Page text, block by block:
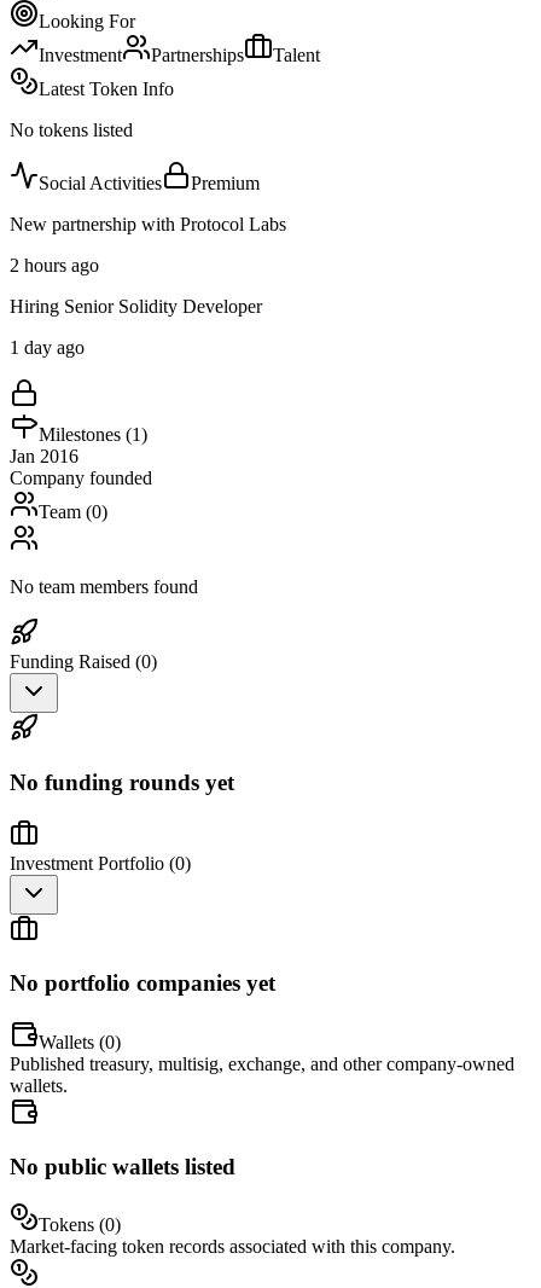
Looking For
Investment
Partnerships
Talent
Latest Token Info
No tokens listed
Social Activities
Premium
New partnership with Protocol Labs
2 hours ago
Hiring Senior Solidity Developer
1 day ago
Milestones (1)
Jan 2016
Company founded
Team (0)
No team members found
Funding Raised (0)
No funding rounds yet
Investment Portfolio (0)
No portfolio companies yet
Wallets (0)
Published treasury, multisig, exchange, and other company-owned
wallets.
No public wallets listed
Tokens (0)
Market-facing token records associated with this company.